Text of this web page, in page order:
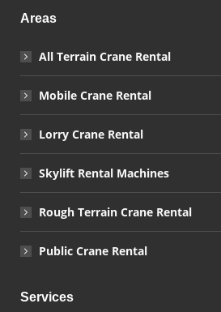
Areas
All Terrain Crane Rental
Mobile Crane Rental
Lorry Crane Rental
Skylift Rental Machines
Rough Terrain Crane Rental
Public Crane Rental
Services